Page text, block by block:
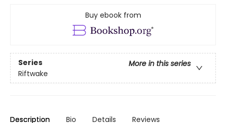
Buy ebook from
Series
More in this series
Riftwake
Description Bio Details Reviews